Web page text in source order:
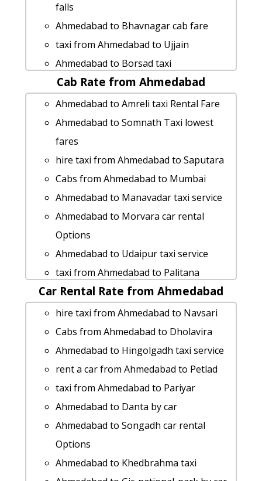
falls
Ahmedabad to Bhavnagar cab fare
taxi from Ahmedabad to Ujjain
Ahmedabad to Borsad taxi
hire taxi from Ahmedabad to
Himmatnagar
Ahmedabad to Vasai-jain-temple taxi
Ahmedabad to Narayan-sarovar taxi
Ahmedabad to Dhoraji car rental
Options
rent a car from Ahmedabad to Jetalpur
Ahmedabad to Vasda taxi Rental Fare
Ahmedabad to Pithampur taxi service
Ahmedabad to Kadi car rental Options
Ahmedabad to Kalol Taxi lowest fares
rent a car from Ahmedabad to Agra
Cabs from Ahmedabad to Chittorgarh
Ahmedabad to Dhoraji cab cab rental
rate
Ahmedabad to Radhanpur by car
Rental cars from Ahmedabad to Kadi
Ahmedabad to Mahuva taxi service
Ahmedabad to Kakrapar cab fare
Ahmedabad to Bharatpur cab cab
rental rate
hire taxi from Ahmedabad to Bikaner
Cab Rate from Ahmedabad
Ahmedabad to Amreli taxi Rental Fare
Ahmedabad to Somnath Taxi lowest
fares
hire taxi from Ahmedabad to Saputara
Cabs from Ahmedabad to Mumbai
Ahmedabad to Manavadar taxi service
Ahmedabad to Morvara car rental
Options
Ahmedabad to Udaipur taxi service
taxi from Ahmedabad to Palitana
Ahmedabad to Wakod 1 Day Package
Ahmedabad to Vyara 1 Day Package
Ahmedabad to Falsawadi 1 Day Package
Ahmedabad to Mehsana Taxi Booking
cab rate from Ahmedabad to morvara
Rental cars from Ahmedabad to
Saputara
cab rate from Ahmedabad to vadgam
cab rate from Ahmedabad to patdi
Ahmedabad to Vasai-jain-temple taxi
Car Rental Rate from Ahmedabad
hire taxi from Ahmedabad to Navsari
Cabs from Ahmedabad to Dholavira
Ahmedabad to Hingolgadh taxi service
rent a car from Ahmedabad to Petlad
taxi from Ahmedabad to Pariyar
Ahmedabad to Danta by car
Ahmedabad to Songadh car rental
Options
Ahmedabad to Khedbrahma taxi